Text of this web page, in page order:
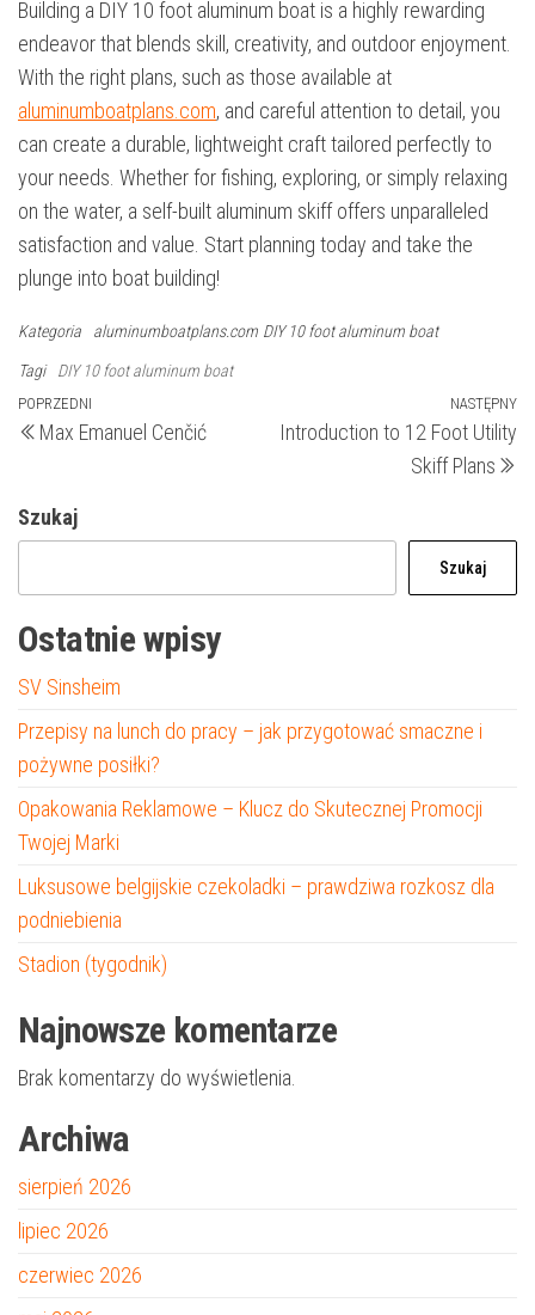
Building a DIY 10 foot aluminum boat is a highly rewarding
endeavor that blends skill, creativity, and outdoor enjoyment.
With the right plans, such as those available at
aluminumboatplans.com, and careful attention to detail, you
can create a durable, lightweight craft tailored perfectly to
your needs. Whether for fishing, exploring, or simply relaxing
on the water, a self-built aluminum skiff offers unparalleled
satisfaction and value. Start planning today and take the
plunge into boat building!
Kategoria aluminumboatplans.com DIY 10 foot aluminum boat
Tagi DIY 10 foot aluminum boat
Nawigacja
wpisu
Poprzedni
wpis
POPRZEDNI
Max Emanuel Cenčić
NASTĘPNY
Introduction to 12 Foot Utility
Skiff Plans
Szukaj
Szukaj
Ostatnie wpisy
SV Sinsheim
Przepisy na lunch do pracy – jak przygotować smaczne i
pożywne posiłki?
Opakowania Reklamowe – Klucz do Skutecznej Promocji
Twojej Marki
Luksusowe belgijskie czekoladki – prawdziwa rozkosz dla
podniebienia
Stadion (tygodnik)
Najnowsze komentarze
Brak komentarzy do wyświetlenia.
Archiwa
sierpień 2026
lipiec 2026
czerwiec 2026